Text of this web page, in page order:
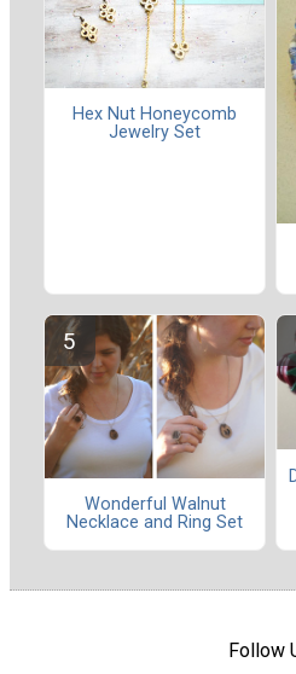
Hex Nut Honeycomb
Jewelry Set
Wonderful Walnut
Necklace and Ring Set
Follow